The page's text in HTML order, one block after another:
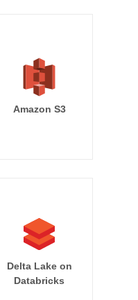
Amazon S3
Delta Lake on
Databricks